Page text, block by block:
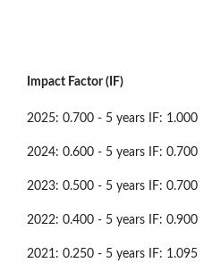
Impact Factor (IF)
2025: 0.700 - 5 years IF: 1.000
2024: 0.600 - 5 years IF: 0.700
2023: 0.500 - 5 years IF: 0.700
2022: 0.400 - 5 years IF: 0.900
2021: 0.250 - 5 years IF: 1.095